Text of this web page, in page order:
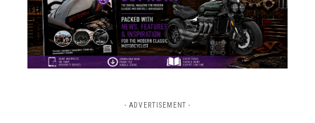
- ADVERTISEMENT -